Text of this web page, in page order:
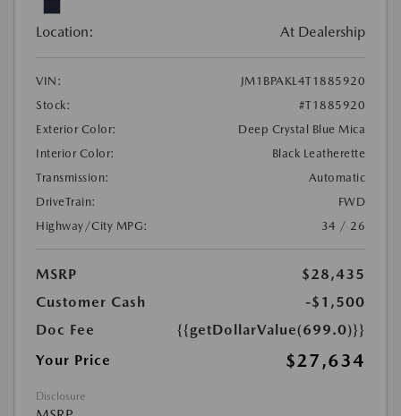
Location: At Dealership
VIN:
JM1BPAKL4T1885920
Stock:
#T1885920
Exterior Color:
Deep Crystal Blue Mica
Interior Color:
Black Leatherette
Transmission:
Automatic
DriveTrain:
FWD
Highway/City MPG:
34 / 26
MSRP
$28,435
Customer Cash
-$1,500
Doc Fee
{{getDollarValue(699.0)}}
Your Price
$27,634
Disclosure